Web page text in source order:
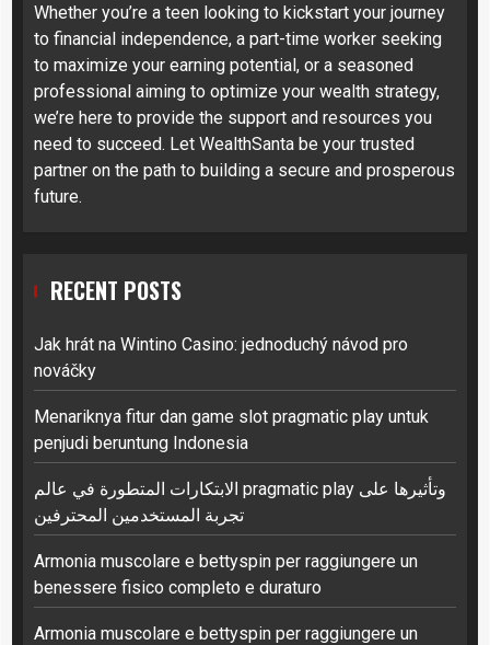
Whether you’re a teen looking to kickstart your journey
to financial independence, a part-time worker seeking
to maximize your earning potential, or a seasoned
professional aiming to optimize your wealth strategy,
we’re here to provide the support and resources you
need to succeed. Let WealthSanta be your trusted
partner on the path to building a secure and prosperous
future.
RECENT POSTS
Jak hrát na Wintino Casino: jednoduchý návod pro
nováčky
Menariknya fitur dan game slot pragmatic play untuk
penjudi beruntung Indonesia
الابتكارات المتطورة في عالم pragmatic play وتأثيرها على
تجربة المستخدمين المحترفين
Armonia muscolare e bettyspin per raggiungere un
benessere fisico completo e duraturo
Armonia muscolare e bettyspin per raggiungere un